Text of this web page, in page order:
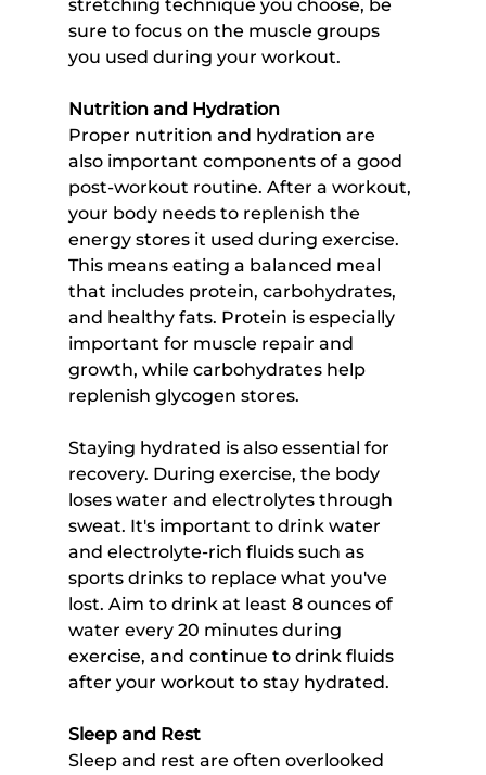
stretching technique you choose, be
sure to focus on the muscle groups
you used during your workout.
Nutrition and Hydration
Proper nutrition and hydration are
also important components of a good
post-workout routine. After a workout,
your body needs to replenish the
energy stores it used during exercise.
This means eating a balanced meal
that includes protein, carbohydrates,
and healthy fats. Protein is especially
important for muscle repair and
growth, while carbohydrates help
replenish glycogen stores.
Staying hydrated is also essential for
recovery. During exercise, the body
loses water and electrolytes through
sweat. It's important to drink water
and electrolyte-rich fluids such as
sports drinks to replace what you've
lost. Aim to drink at least 8 ounces of
water every 20 minutes during
exercise, and continue to drink fluids
after your workout to stay hydrated.
Sleep and Rest
Sleep and rest are often overlooked